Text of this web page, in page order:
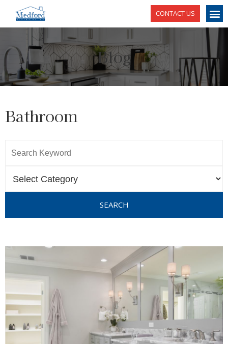
CONTACT US
Blog
Bathroom
SEARCH